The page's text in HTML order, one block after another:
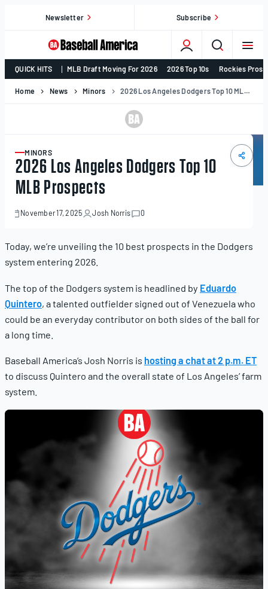
Newsletter Subscribe
College
Baseball,
MLB
Baseball
America
QUICK HITS MLB Draft Moving For 2026 2026 Top 10s Rockies
Home News Minors 2026 Los Angeles Dodgers Top 10 MLB Prospects
ARTICLE
MINORS
2026 Los Angeles Dodgers Top 10
MLB Prospects
November 17, 2025
November
Josh Norris 0
Today, we’re unveiling the 10 best prospects in the Dodgers
system entering 2026.
The top of the Dodgers system is headlined by Eduardo
Quintero, a talented outfielder signed out of Venezuela who
could be an everyday contributor on both sides of the ball for
a long time.
Baseball America’s Josh Norris is hosting a chat at 2 p.m. ET
to discuss Quintero and the overall state of Los Angeles’ farm
system.